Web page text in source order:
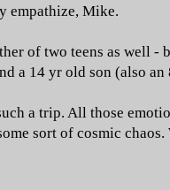
empathize, Mike.
of two teens as well -
a 14 yr old son (also
a trip. All those
sort of cosmic chaos.